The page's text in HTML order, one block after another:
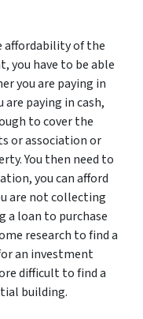
affordability of the
you have to be able
you are paying in
paying in cash,
to cover the
or association or
You then need to
you can afford
are not collecting
a loan to purchase
research to find a
an investment
difficult to find a
building.